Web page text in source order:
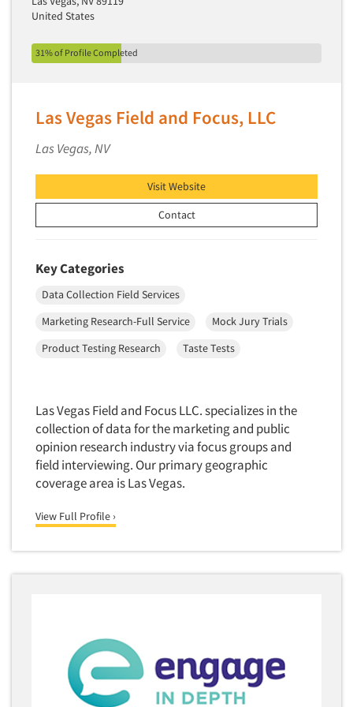
Telephone Number Look-Ups
Test Kitchen
Test-Market Simulation
Text Analytics
Text/SMS Surveys
Theater Counts & Research
Tracking Research
Trade Surveys
Traffic Studies
Training
Transcription Services
Usability Testing
Validation-Respondent
Video Recording
Wearables/Sensors
Web Site Usability
Word-of-Mouth Research
United States
31% of Profile Completed
Las Vegas Field and Focus, LLC
Las Vegas, NV
Visit Website
Contact
Key Categories
Data Collection Field Services
Marketing Research-Full Service
Mock Jury Trials
Product Testing Research
Taste Tests
Las Vegas Field and Focus LLC. specializes in the
collection of data for the marketing and public
opinion research industry via focus groups and
field interviewing. Our primary geographic
coverage area is Las Vegas.
View Full Profile ›